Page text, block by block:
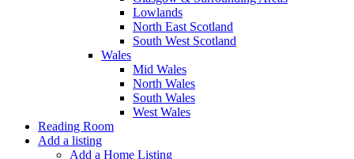
Lowlands
North East Scotland
South West Scotland
Wales
Mid Wales
North Wales
South Wales
West Wales
Reading Room
Add a listing
Add a Home Listing